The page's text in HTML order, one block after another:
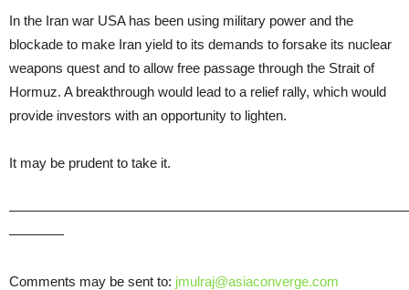
In the Iran war USA has been using military power and the
blockade to make Iran yield to its demands to forsake its nuclear
weapons quest and to allow free passage through the Strait of
Hormuz. A breakthrough would lead to a relief rally, which would
provide investors with an opportunity to lighten.
It may be prudent to take it.
————
Comments may be sent to: jmulraj@asiaconverge.com